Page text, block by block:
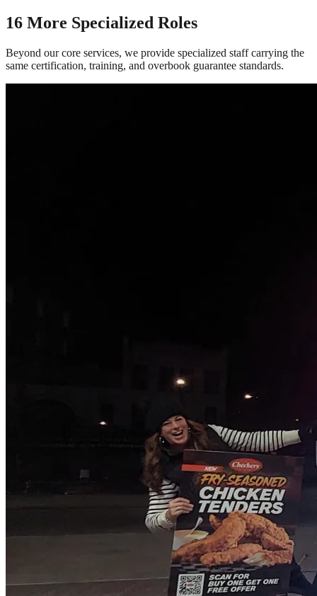
16 More Specialized Roles
Beyond our core services, we provide specialized staff carrying the
same certification, training, and overbook guarantee standards.